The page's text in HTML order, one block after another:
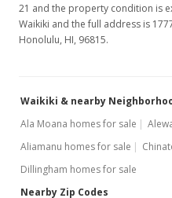
21 and the property condition is
Waikiki and the full address is
Honolulu, HI, 96815.
Waikiki & nearby
Ala Moana homes for sale
Aliamanu homes for sale
Dillingham homes for sale
Nearby Zip Codes